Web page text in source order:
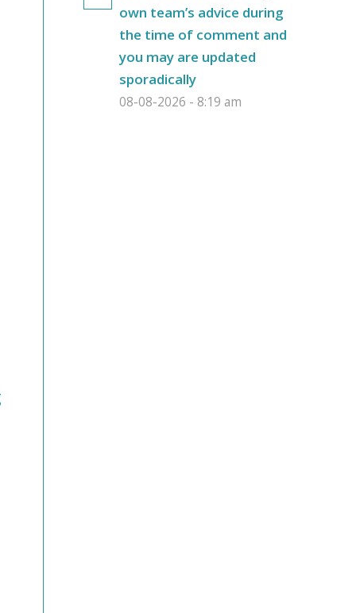
own team’s advice during
the time of comment and
you may are updated
sporadically
08-08-2026 - 8:19 am